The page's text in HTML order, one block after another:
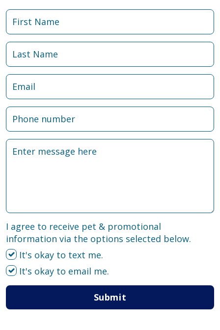
I agree to receive pet & promotional
information via the options selected below.
It's okay to text me.
It's okay to email me.
Submit